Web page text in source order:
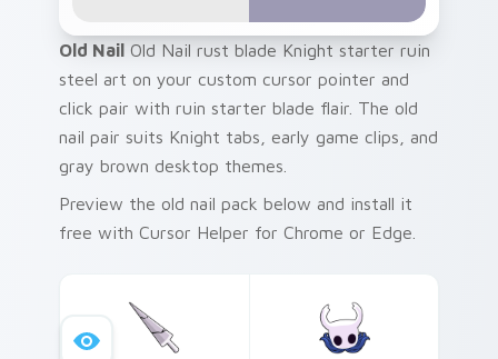
Old Nail Old Nail rust blade Knight starter ruin
steel art on your custom cursor pointer and
click pair with ruin starter blade flair. The old
nail pair suits Knight tabs, early game clips, and
gray brown desktop themes.
Preview the old nail pack below and install it
free with Cursor Helper for Chrome or Edge.